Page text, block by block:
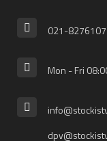
021-
Mon - Fri